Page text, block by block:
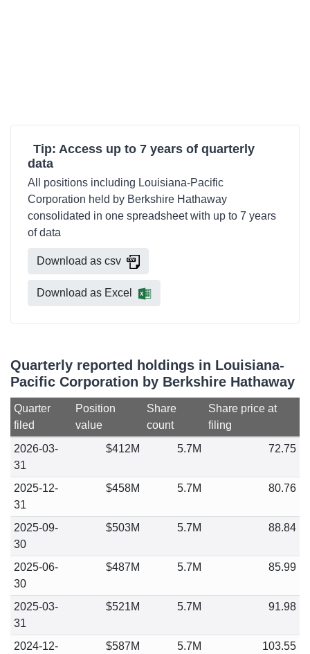
Tip: Access up to 7 years of quarterly
data
All positions including Louisiana-Pacific
Corporation held by Berkshire Hathaway
consolidated in one spreadsheet with up to 7 years
of data
Download as csv
Download as Excel
Quarterly reported holdings in Louisiana-
Pacific Corporation by Berkshire Hathaway
Quarter
filed
Position
value
Share
count
Share price at
filing
2026-03-
31
$412M 5.7M 72.75
2025-12-
31
$458M 5.7M 80.76
2025-09-
30
$503M 5.7M 88.84
2025-06-
30
$487M 5.7M 85.99
2025-03-
31
$521M 5.7M 91.98
2024-12-
$587M 5.7M 103.55